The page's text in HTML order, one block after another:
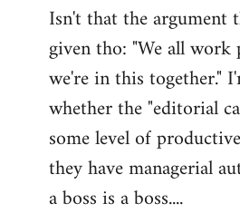
Isn't that the argument
given tho: "We all
we're in this together."
whether the "editorial
some level of
they have managerial
a boss is a boss....